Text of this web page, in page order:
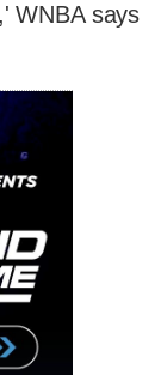
WNBA says